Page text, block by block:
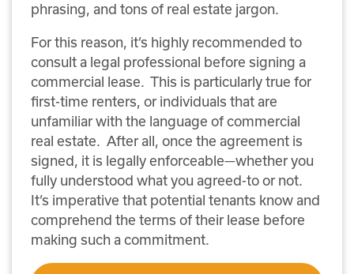
phrasing, and tons of real estate jargon.
For this reason, it’s highly recommended to
consult a legal professional before signing a
commercial lease. This is particularly true for
first-time renters, or individuals that are
unfamiliar with the language of commercial
real estate. After all, once the agreement is
signed, it is legally enforceable—whether you
fully understood what you agreed-to or not.
It’s imperative that potential tenants know and
comprehend the terms of their lease before
making such a commitment.